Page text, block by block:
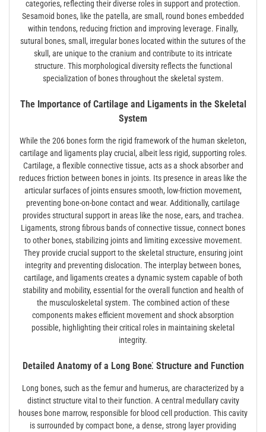
categories, reflecting their diverse roles in support and protection.
Sesamoid bones, like the patella, are small, round bones embedded
within tendons, reducing friction and improving leverage. Finally,
sutural bones, small, irregular bones located within the sutures of the
skull, are unique to the cranium and contribute to its intricate
structure. This morphological diversity reflects the functional
specialization of bones throughout the skeletal system.
The Importance of Cartilage and Ligaments in the Skeletal
System
While the 206 bones form the rigid framework of the human skeleton,
cartilage and ligaments play crucial, albeit less rigid, supporting roles.
Cartilage, a flexible connective tissue, acts as a shock absorber and
reduces friction between bones in joints. Its presence in areas like the
articular surfaces of joints ensures smooth, low-friction movement,
preventing bone-on-bone contact and wear. Additionally, cartilage
provides structural support in areas like the nose, ears, and trachea.
Ligaments, strong fibrous bands of connective tissue, connect bones
to other bones, stabilizing joints and limiting excessive movement.
They provide crucial support to the skeletal structure, ensuring joint
integrity and preventing dislocation. The interplay between bones,
cartilage, and ligaments creates a dynamic system capable of both
stability and mobility, essential for the overall function and health of
the musculoskeletal system. The combined action of these
components makes efficient movement and shock absorption
possible, highlighting their critical roles in maintaining skeletal
integrity.
Detailed Anatomy of a Long Bone⁚ Structure and Function
Long bones, such as the femur and humerus, are characterized by a
distinct structure vital to their function. A central medullary cavity
houses bone marrow, responsible for blood cell production. This cavity
is surrounded by compact bone, a dense, strong layer providing